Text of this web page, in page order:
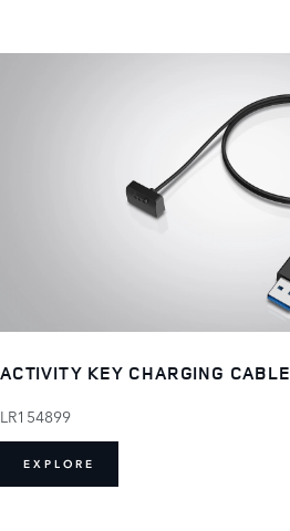
ACTIVITY KEY CHARGING CABLE
LR154899
EXPLORE